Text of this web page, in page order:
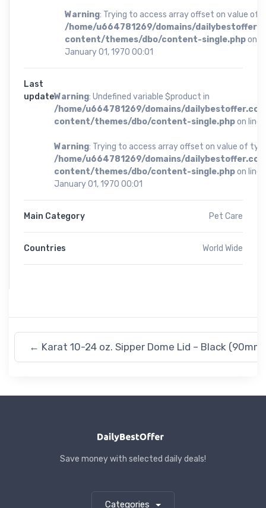
Warning: Trying to access array offset on value of
/home/u664781269/domains/
content/themes/dbo/content-single.phpon
January 01, 1970 00:01
Last
updateWarning: Undefined variable $product in
/home/u664781269/domains/
content/themes/dbo/content-single.phpon line
Warning: Trying to access array offset on value of
/home/u664781269/domains/
content/themes/dbo/content-single.phpon line
January 01, 1970 00:01
Main Category Pet Care
Countries World Wide
← Karat 10-24 oz. Sipper Dome Lid – Black
Save money with selected daily deals!
Categories